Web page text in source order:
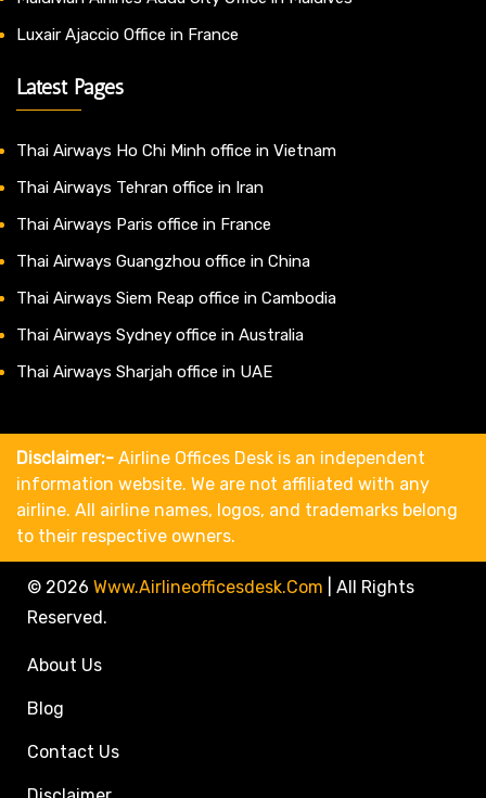
Luxair Ajaccio Office in France
Latest Pages
Thai Airways Ho Chi Minh office in Vietnam
Thai Airways Tehran office in Iran
Thai Airways Paris office in France
Thai Airways Guangzhou office in China
Thai Airways Siem Reap office in Cambodia
Thai Airways Sydney office in Australia
Thai Airways Sharjah office in UAE
Disclaimer:- Airline Offices Desk is an independent
information website. We are not affiliated with any
airline. All airline names, logos, and trademarks belong
to their respective owners.
© 2026 Www.airlineofficesdesk.com
All Rights
Reserved.
About Us
Blog
Contact Us